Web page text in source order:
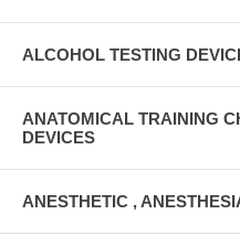
ALCOHOL TESTING
ANATOMICAL TRAINING
DEVICES
ANESTHETIC ,